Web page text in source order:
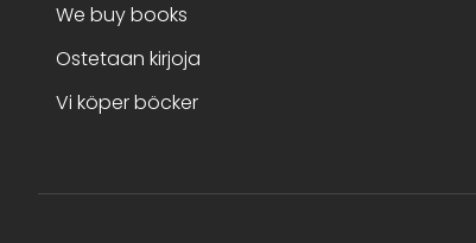
We buy books
Ostetaan kirjoja
Vi köper böcker